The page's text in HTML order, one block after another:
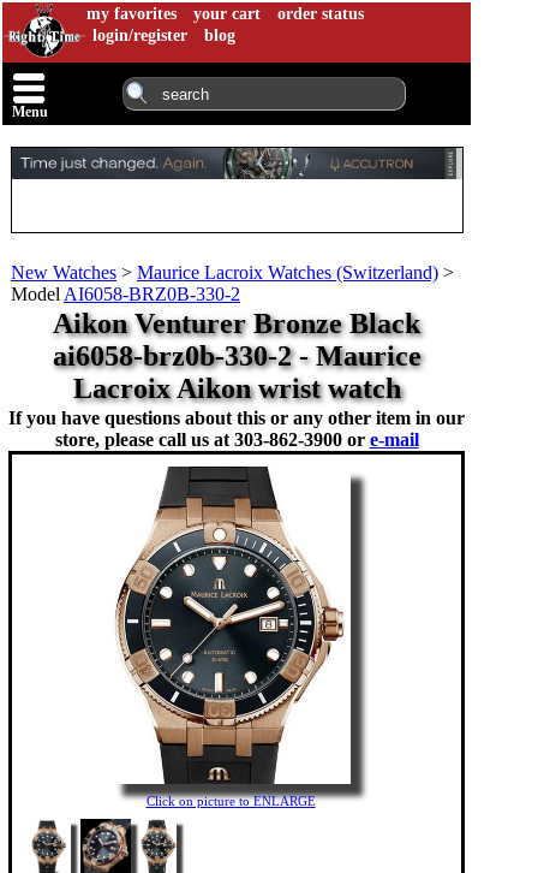
my favorites your cart
order status
login/register
blog
Menu
New Watches > Maurice Lacroix Watches (Switzerland) >
Model AI6058-BRZ0B-330-2
Aikon Venturer Bronze Black
ai6058-brz0b-330-2 - Maurice
Lacroix Aikon wrist watch
If you have questions about this or any other item in our
store, please call us at 303-862-3900 or e-mail
Click on picture to ENLARGE